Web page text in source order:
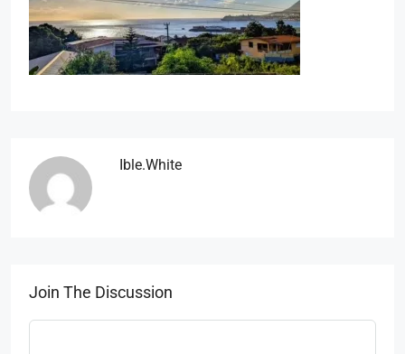
Ible.white
Join The Discussion